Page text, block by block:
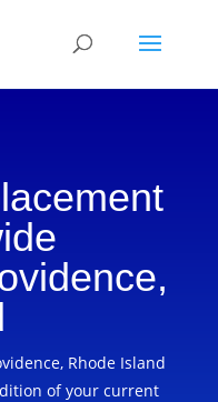
Rhode Island
of your current